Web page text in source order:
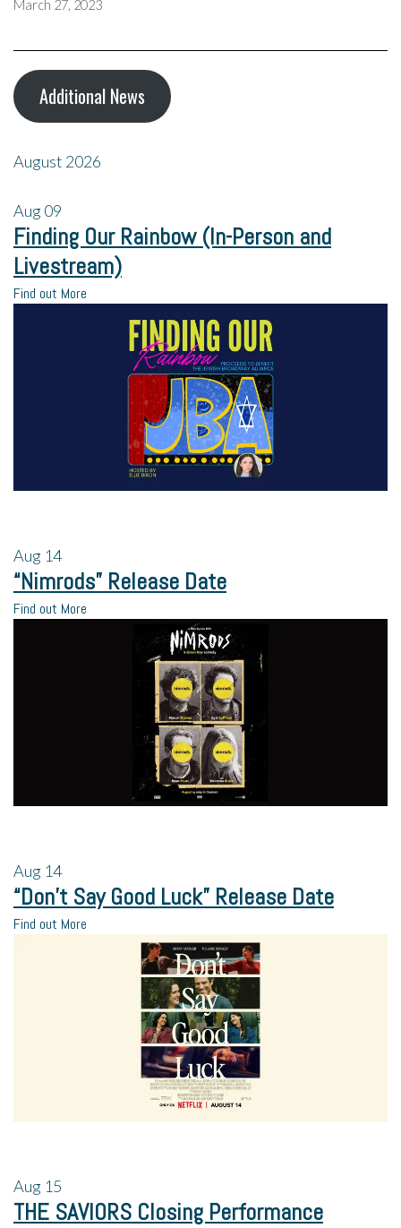
March 27, 2023
Additional News
August 2026
Aug09
Finding Our Rainbow (In-Person and
Livestream)
Find out More
Aug 14
“Nimrods” Release Date
Find out More
Aug 14
“Don’t Say Good Luck” Release Date
Find out More
Aug 15
THE SAVIORS Closing Performance